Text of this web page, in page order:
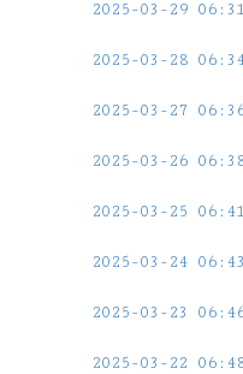
2025-03-29
2025-03-28
2025-03-27
2025-03-26
2025-03-25
2025-03-24
2025-03-23
2025-03-22